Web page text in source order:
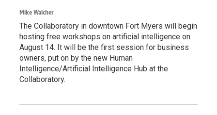
Mike Walcher
The Collaboratory in downtown Fort Myers will begin
hosting free workshops on artificial intelligence on
August 14. It will be the first session for business
owners, put on by the new Human
Intelligence/Artificial Intelligence Hub at the
Collaboratory.